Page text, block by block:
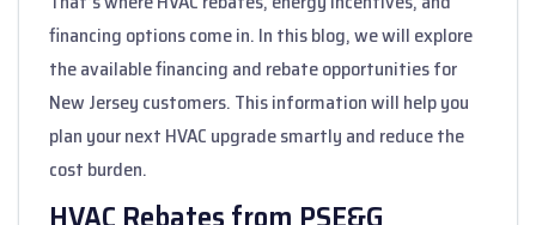
financing options come in. In this blog, we will explore
the available financing and rebate opportunities for
New Jersey customers. This information will help you
plan your next HVAC upgrade smartly and reduce the
cost burden.